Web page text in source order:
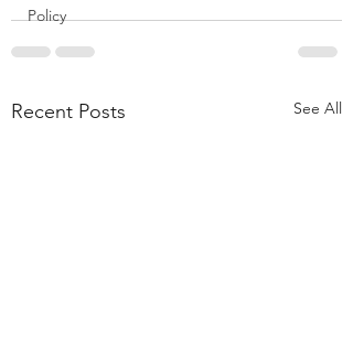
Policy
Recent Posts See All